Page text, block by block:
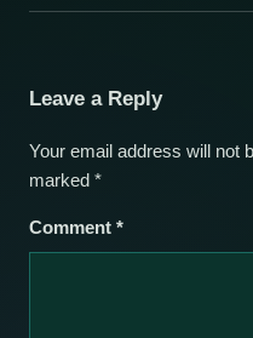
Leave a Reply
Your email address will not
marked *
Comment *